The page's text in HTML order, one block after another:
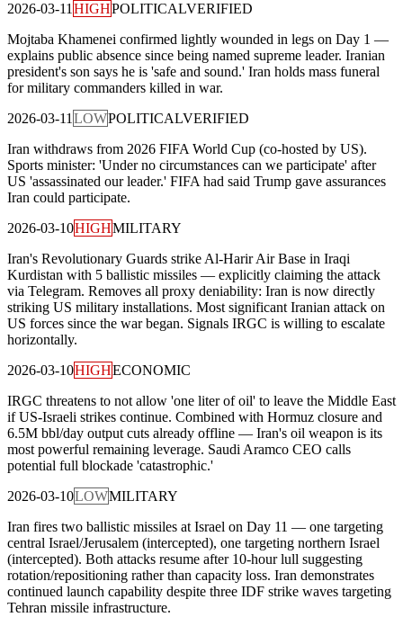
2026-03-11 HIGHPOLITICALVERIFIED
Mojtaba Khamenei confirmed lightly wounded in legs on Day 1 —
explains public absence since being named supreme leader. Iranian
president's son says he is 'safe and sound.' Iran holds mass funeral
for military commanders killed in war.
2026-03-11 LOWPOLITICALVERIFIED
Iran withdraws from 2026 FIFA World Cup (co-hosted by US).
Sports minister: 'Under no circumstances can we participate' after
US 'assassinated our leader.' FIFA had said Trump gave assurances
Iran could participate.
2026-03-10HIGHMILITARY
Iran's Revolutionary Guards strike Al-Harir Air Base in Iraqi
Kurdistan with 5 ballistic missiles — explicitly claiming the attack
via Telegram. Removes all proxy deniability: Iran is now directly
striking US military installations. Most significant Iranian attack on
US forces since the war began. Signals IRGC is willing to escalate
horizontally.
2026-03-10HIGHECONOMIC
IRGC threatens to not allow 'one liter of oil' to leave the Middle East
if US-Israeli strikes continue. Combined with Hormuz closure and
6.5M bbl/day output cuts already offline — Iran's oil weapon is its
most powerful remaining leverage. Saudi Aramco CEO calls
potential full blockade 'catastrophic.'
2026-03-10LOWMILITARY
Iran fires two ballistic missiles at Israel on Day 11 — one targeting
central Israel/Jerusalem (intercepted), one targeting northern Israel
(intercepted). Both attacks resume after 10-hour lull suggesting
rotation/repositioning rather than capacity loss. Iran demonstrates
continued launch capability despite three IDF strike waves targeting
Tehran missile infrastructure.